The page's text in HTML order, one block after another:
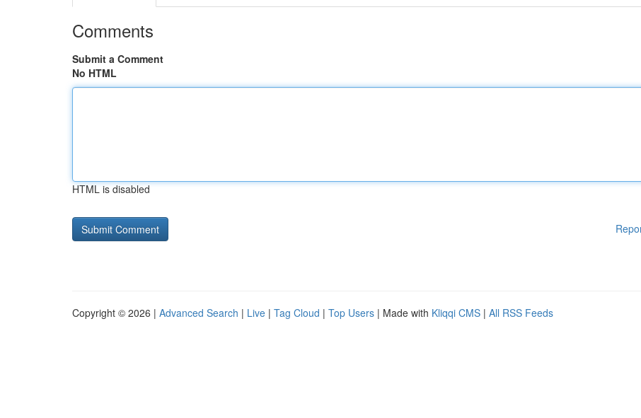
Comments
Submit a Comment
No HTML
HTML is disabled
Copyright © 2026 | Advanced Search | Live | Tag Cloud | Top Users | Made with Kliqqi CMS | All RSS Feeds